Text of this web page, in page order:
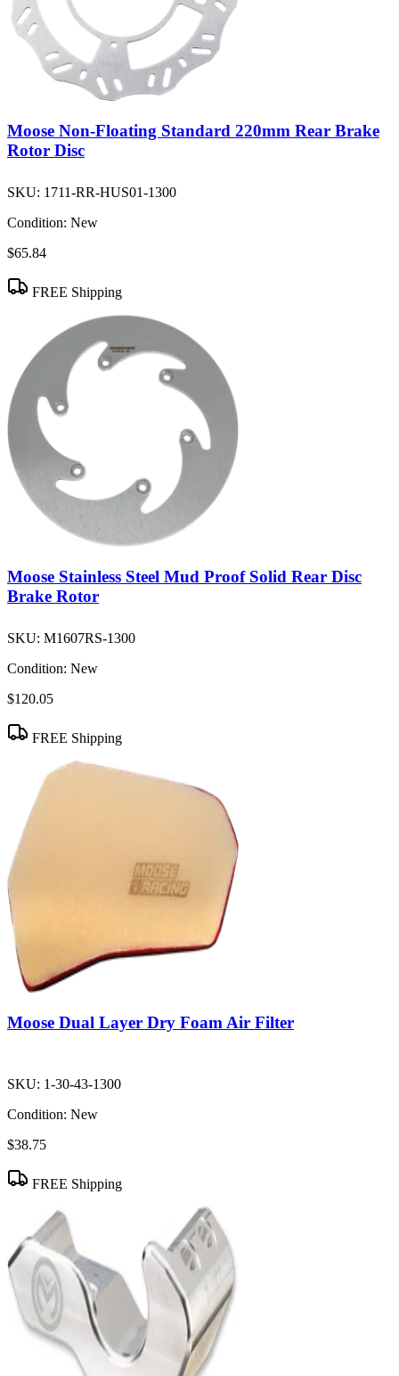
Moose Non-Floating Standard 220mm Rear Brake
Rotor Disc
SKU: 1711-RR-HUS01-1300
Condition: New
$65.84
FREE Shipping
Moose Stainless Steel Mud Proof Solid Rear Disc
Brake Rotor
SKU: M1607RS-1300
Condition: New
$120.05
FREE Shipping
Moose Dual Layer Dry Foam Air Filter
SKU: 1-30-43-1300
Condition: New
$38.75
FREE Shipping